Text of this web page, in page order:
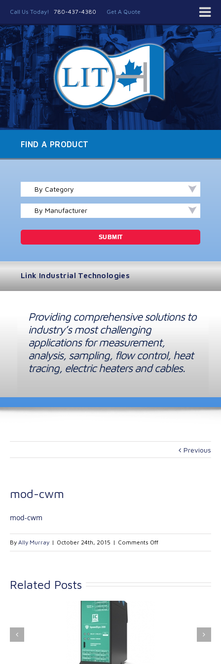
Call Us Today! 780-437-4380 Get A Quote
FIND A PRODUCT
By Category
By Manufacturer
Link Industrial Technologies
Providing comprehensive solutions to
industry’s most challenging
applications for measurement,
analysis, sampling, flow control, heat
tracing, electric heaters and cables.
Previous
mod-cwm
mod-cwm
By Ally Murray | October 24th, 2015 | Comments Offon
mod-
Related Posts
Industrial
Kinetrol extends its